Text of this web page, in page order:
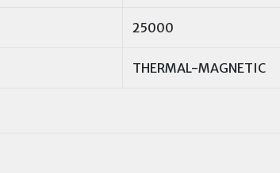
25000
THERMAL-MAGNETIC